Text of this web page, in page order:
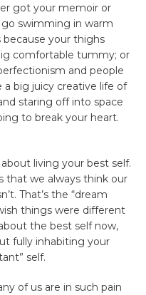
got your memoir or
swimming in warm
because your thighs
comfortable tummy; or
and people
big juicy creative life of
staring off into space
to break your heart.
living your best self.
that we always think our
That’s the “dream
things were different
the best self now,
fully inhabiting your
self.
of us are in such pain